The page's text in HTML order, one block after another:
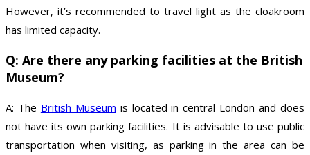
However, it’s recommended to travel light as the cloakroom
has limited capacity.
Q: Are there any parking facilities at the British
Museum?
A: The British Museum is located in central London and does
not have its own parking facilities. It is advisable to use public
transportation when visiting, as parking in the area can be